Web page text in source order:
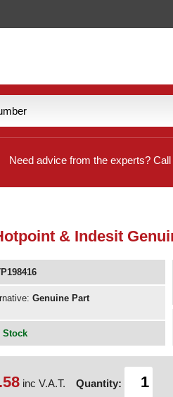
Need advice from the experts?
& Indesit
Genuine Part
Stock
inc V.A.T. Quantity: